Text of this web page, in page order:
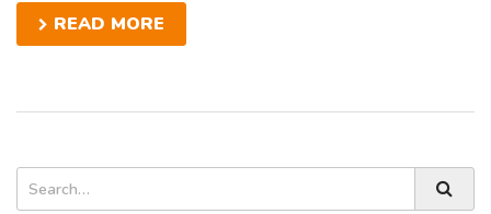
READ MORE
Asides
Search
Search